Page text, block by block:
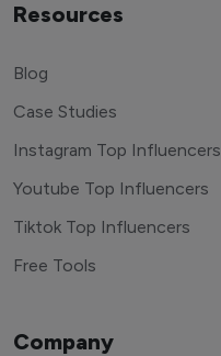
Resources
Blog
Case Studies
Instagram Top Influencers
Youtube Top Influencers
Tiktok Top Influencers
Free Tools
Company